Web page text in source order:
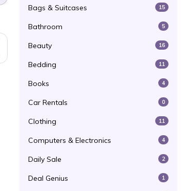
Bags & Suitcases 15
Bathroom 5
Beauty 16
Bedding 11
Books 4
Car Rentals 0
Clothing 11
Computers & Electronics 4
Daily Sale 2
Deal Genius 1